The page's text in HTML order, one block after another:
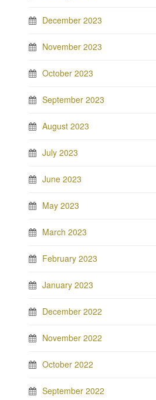
December 2023
November 2023
October 2023
September 2023
August 2023
July 2023
June 2023
May 2023
March 2023
February 2023
January 2023
December 2022
November 2022
October 2022
September 2022